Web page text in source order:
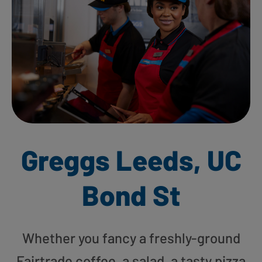
Greggs Leeds, UC
Bond St
Whether you fancy a freshly-ground